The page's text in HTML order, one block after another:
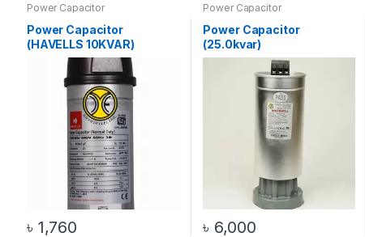
Power Capacitor
Power Capacitor
(HAVELLS 10KVAR)
৳ 1,760
Power Capacitor
Power Capacitor
(25.0kvar)
৳ 6,000